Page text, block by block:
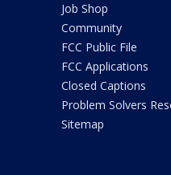
Job Shop
Community
FCC Public File
FCC Applications
Closed Captions
Problem Solvers
Sitemap